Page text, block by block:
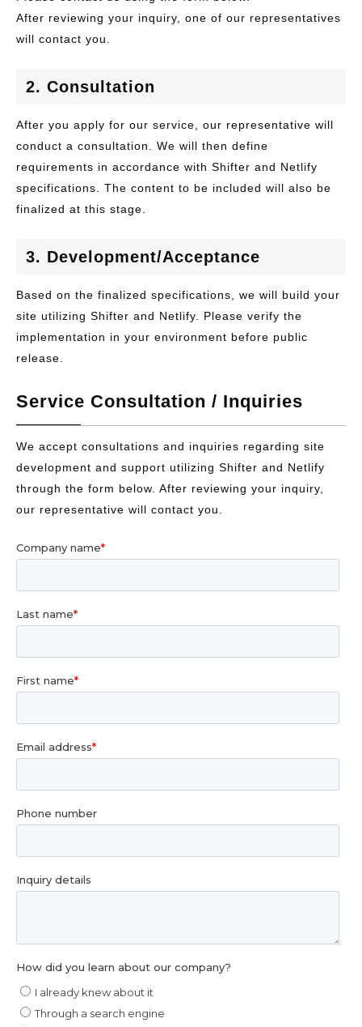
After reviewing your inquiry, one of our representatives
will contact you.
2. Consultation
After you apply for our service, our representative will
conduct a consultation. We will then define
requirements in accordance with Shifter and Netlify
specifications. The content to be included will also be
finalized at this stage.
3. Development/Acceptance
Based on the finalized specifications, we will build your
site utilizing Shifter and Netlify. Please verify the
implementation in your environment before public
release.
Service Consultation / Inquiries
We accept consultations and inquiries regarding site
development and support utilizing Shifter and Netlify
through the form below. After reviewing your inquiry,
our representative will contact you.